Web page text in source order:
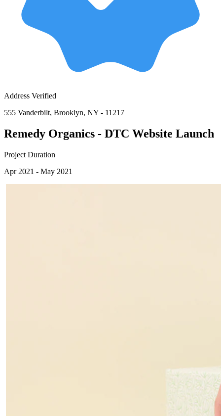
Address Verified
555 Vanderbilt, Brooklyn, NY - 11217
Remedy Organics - DTC Website Launch
Project Duration
Apr 2021 - May 2021